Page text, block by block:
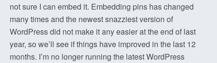
not sure I can embed it. Embedding pins has changed
many times and the newest snazziest version of
WordPress did not make it any easier at the end of last
year, so we’ll see if things have improved in the last 12
months. I’m no longer running the latest WordPress